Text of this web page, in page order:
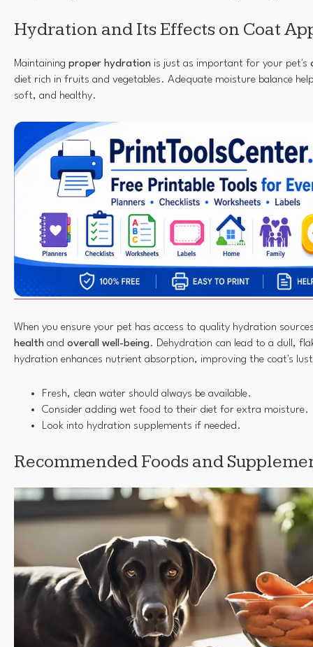
Hydration and Its Effects on Coat
Maintaining proper hydration is just as important for your pet's
diet rich in fruits and vegetables. Adequate moisture balance
soft, and healthy.
When you ensure your pet has access to quality hydration
health and overall well-being. Dehydration can lead to a dull,
hydration enhances nutrient absorption, improving the coat's
Fresh, clean water should always be available.
Consider adding wet food to their diet for extra moisture.
Look into hydration supplements if needed.
Recommended Foods and